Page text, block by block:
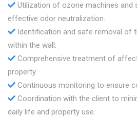
Utilization of ozone machines and
effective odor neutralization.
Identification and safe removal of
within the wall.
Comprehensive treatment of
property.
Continuous monitoring to ensure
Coordination with the client to
daily life and property use.